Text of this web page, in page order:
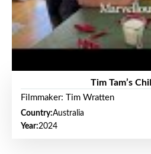
Tim Tam’s
Filmmaker: Tim Wratten
Country:Australia
Year:2024